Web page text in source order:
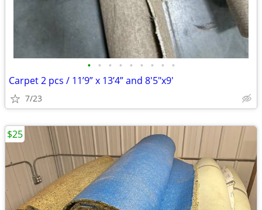
• • • • • • • • •
Carpet 2 pcs / 11’9” x 13’4” and 8'5"x9'
7/23
$25